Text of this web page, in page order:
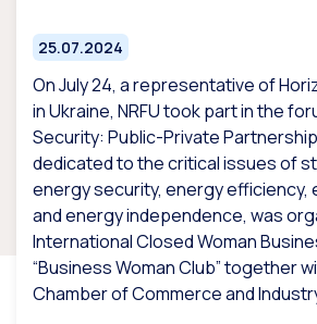
25.07.2024
On July 24, a representative of
in Ukraine, NRFU took part in the
Security: Public-Private
dedicated to the critical issues of
energy security, energy efficiency,
and energy independence, was
International Closed Woman
“Business Woman Club” together
Chamber of Commerce and